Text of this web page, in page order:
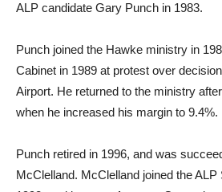
ALP candidate Gary Punch in 1983.
Punch joined the Hawke ministry in
Cabinet in 1989 at protest over
Airport. He returned to the ministry
when he increased his margin to 9.4%.
Punch retired in 1996, and was
McClelland. McClelland joined the